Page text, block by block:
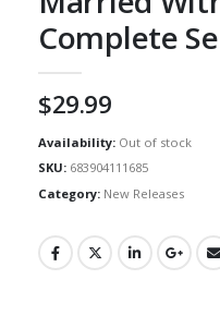
Complete
$29.99
Availability: Out of stock
SKU: 683904111685
Category: New Releases